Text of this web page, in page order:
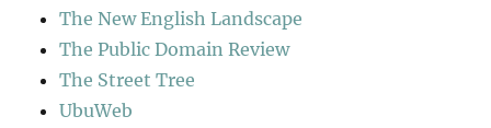
The New English Landscape
The Public Domain Review
The Street Tree
UbuWeb